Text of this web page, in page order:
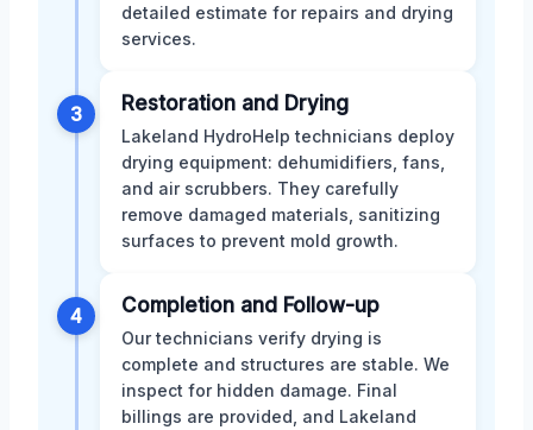
detailed estimate for repairs and drying
services.
3 Restoration and Drying
Lakeland HydroHelp technicians deploy
drying equipment: dehumidifiers, fans,
and air scrubbers. They carefully
remove damaged materials, sanitizing
surfaces to prevent mold growth.
4 Completion and Follow-up
Our technicians verify drying is
complete and structures are stable. We
inspect for hidden damage. Final
billings are provided, and Lakeland